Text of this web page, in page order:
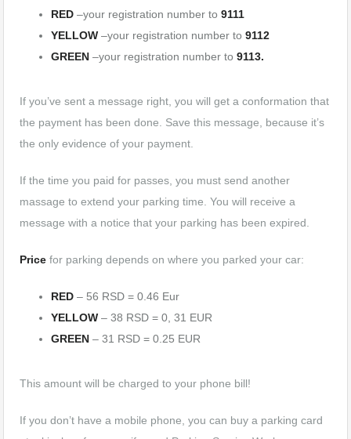
RED –your registration number to 9111
YELLOW –your registration number to 9112
GREEN –your registration number to 9113.
If you’ve sent a message right, you will get a conformation that
the payment has been done. Save this message, because it’s
the only evidence of your payment.
If the time you paid for passes, you must send another
massage to extend your parking time. You will receive a
message with a notice that your parking has been expired.
Price for parking depends on where you parked your car:
RED – 56 RSD = 0.46 Eur
YELLOW – 38 RSD = 0, 31 EUR
GREEN – 31 RSD = 0.25 EUR
This amount will be charged to your phone bill!
If you don’t have a mobile phone, you can buy a parking card